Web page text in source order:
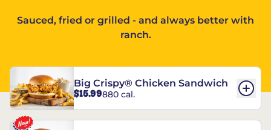
Sauced, fried or grilled - and always better with
ranch.
Big Crispy® Chicken Sandwich
$15.99880 cal.